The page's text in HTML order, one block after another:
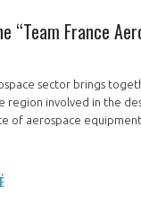
“Team France
sector brings
region involved in the
of aerospace
both for civilian and